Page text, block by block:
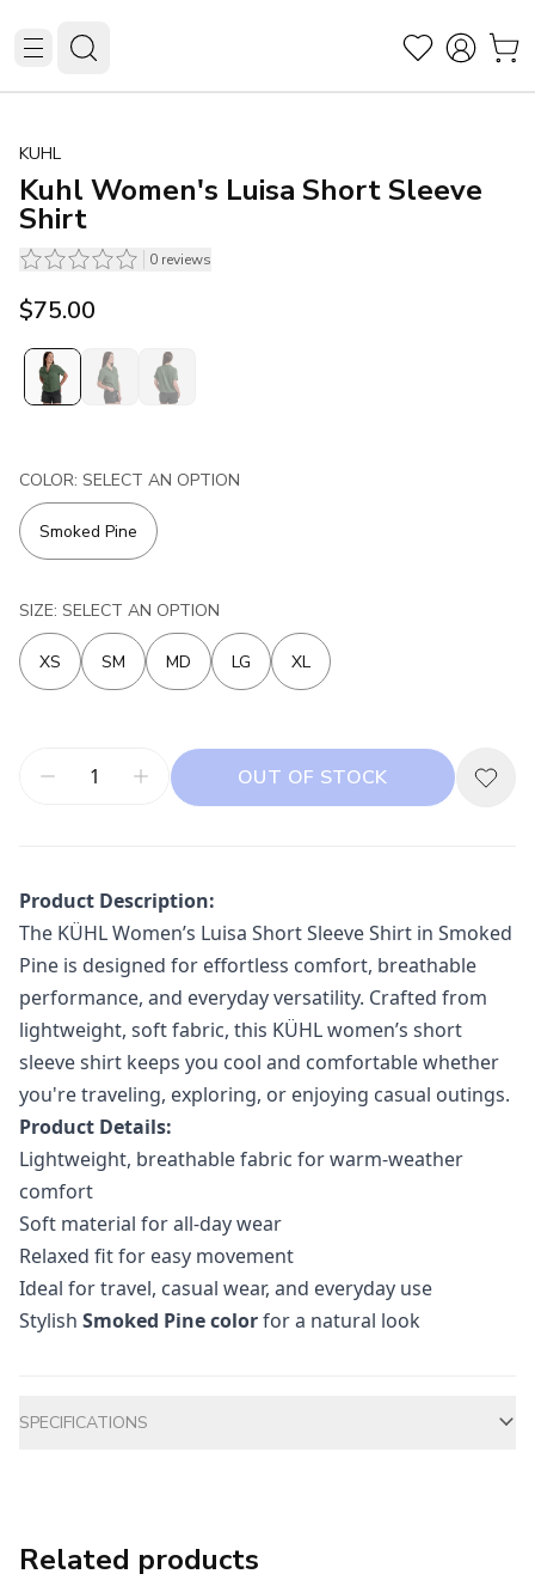
KUHL
Kuhl Women's Luisa Short Sleeve
Shirt
0 reviews
$75.00
COLOR: SELECT AN OPTION
Smoked Pine
SIZE: SELECT AN OPTION
XS SM MD LG XL
OUT OF STOCK
Product Description:
The KÜHLWomen’s Luisa Short Sleeve Shirt in Smoked
Pine is designed for effortless comfort, breathable
performance, and everyday versatility. Crafted from
lightweight, soft fabric, this KÜHL women’s short
sleeve shirt keeps you cool and comfortable whether
you're traveling, exploring, or enjoying casual outings.
Product Details:
Lightweight, breathable fabric for warm-weather
comfort
Soft material for all-day wear
Relaxed fit for easy movement
Ideal for travel, casual wear, and everyday use
Stylish Smoked Pine colorfor a natural look
SPECIFICATIONS
Related products